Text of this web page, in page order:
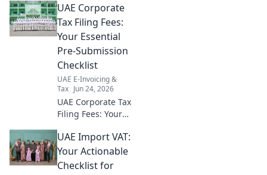
actionable steps for a smooth,
compliant audit. Get started
now!
UAE Corporate
Tax Filing Fees:
Your Essential
Pre-Submission
Checklist
UAE E-Invoicing &
Tax Jun 24, 2026
UAE Corporate Tax
Filing Fees: Your
submission
checklist. Avoid
surprises—
UAE Import VAT:
Your Actionable
Checklist for